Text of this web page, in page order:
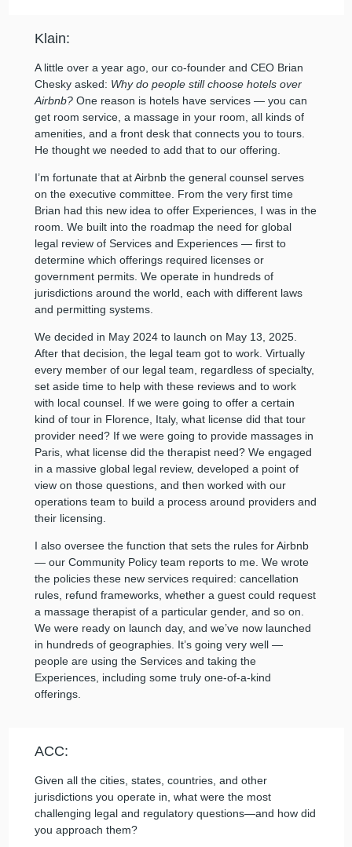
Klain:
A little over a year ago, our co-founder and CEO Brian
Chesky asked: Why do people still choose hotels over
Airbnb?One reason is hotels have services — you can
get room service, a massage in your room, all kinds of
amenities, and a front desk that connects you to tours.
He thought we needed to add that to our offering.
I’m fortunate that at Airbnb the general counsel serves
on the executive committee. From the very first time
Brian had this new idea to offer Experiences, I was in the
room. We built into the roadmap the need for global
legal review of Services and Experiences — first to
determine which offerings required licenses or
government permits. We operate in hundreds of
jurisdictions around the world, each with different laws
and permitting systems.
We decided in May 2024 to launch on May 13, 2025.
After that decision, the legal team got to work. Virtually
every member of our legal team, regardless of specialty,
set aside time to help with these reviews and to work
with local counsel. If we were going to offer a certain
kind of tour in Florence, Italy, what license did that tour
provider need? If we were going to provide massages in
Paris, what license did the therapist need? We engaged
in a massive global legal review, developed a point of
view on those questions, and then worked with our
operations team to build a process around providers and
their licensing.
I also oversee the function that sets the rules for Airbnb
— our Community Policy team reports to me. We wrote
the policies these new services required: cancellation
rules, refund frameworks, whether a guest could request
a massage therapist of a particular gender, and so on.
We were ready on launch day, and we’ve now launched
in hundreds of geographies. It’s going very well —
people are using the Services and taking the
Experiences, including some truly one-of-a-kind
offerings.
ACC:
Given all the cities, states, countries, and other
jurisdictions you operate in, what were the most
challenging legal and regulatory questions—and how did
you approach them?